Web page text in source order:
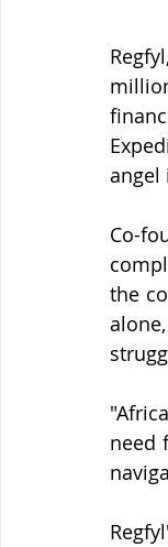
angel
Co-
the
need